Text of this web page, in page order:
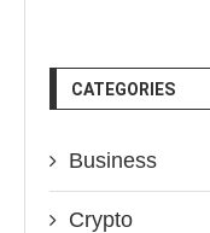
CATEGORIES
Business
Crypto